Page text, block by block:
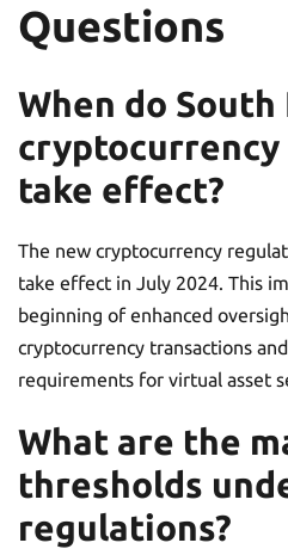
Questions
When do South
take effect?
The new cryptocurrency
take effect in July 2024. This
beginning of enhanced
cryptocurrency transactions
requirements for virtual asset
What are the
thresholds
regulations?